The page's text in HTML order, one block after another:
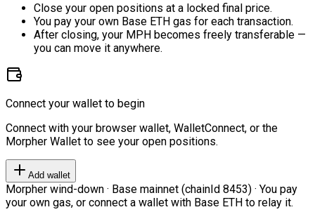
Close your open positions at a locked final price.
You pay your own Base ETH gas for each transaction.
After closing, your MPH becomes freely transferable —
you can move it anywhere.
Connect your wallet to begin
Connect with your browser wallet, WalletConnect, or the
Morpher Wallet to see your open positions.
Add wallet
Morpher wind-down · Base mainnet (chainId 8453) · You pay
your own gas, or connect a wallet with Base ETH to relay it.